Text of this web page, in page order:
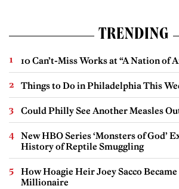
TRENDING
10 Can’t-Miss Works at “A Nation of
Things to Do in Philadelphia This
Could Philly See Another Measles
New HBO Series ‘Monsters of God’
History of Reptile Smuggling
How Hoagie Heir Joey Sacco
Millionaire